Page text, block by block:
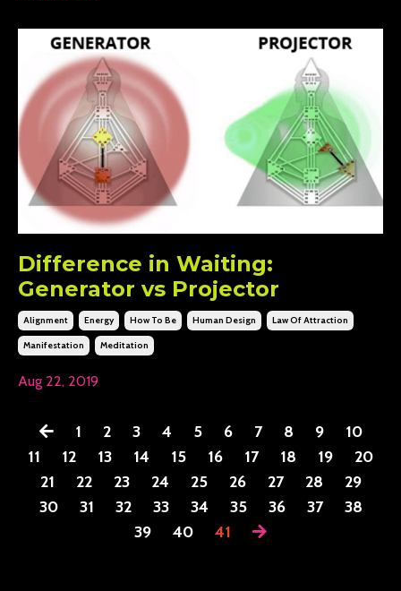
Difference in Waiting:
Generator vs Projector
Alignment Energy How To Be Human Design Law Of Attraction
Manifestation Meditation
Aug 22, 2019
1 2 3 4 5 6 7 8 9
10
11
12 13 14 15 16 17 18 19
20
21
22 23 24 25 26 27 28
29
30
31 32 33 34 35 36 37
38
39
40 41